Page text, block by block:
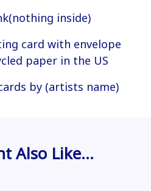
inside)
card with envelope
paper in the US
by (artists name)
Also Like…